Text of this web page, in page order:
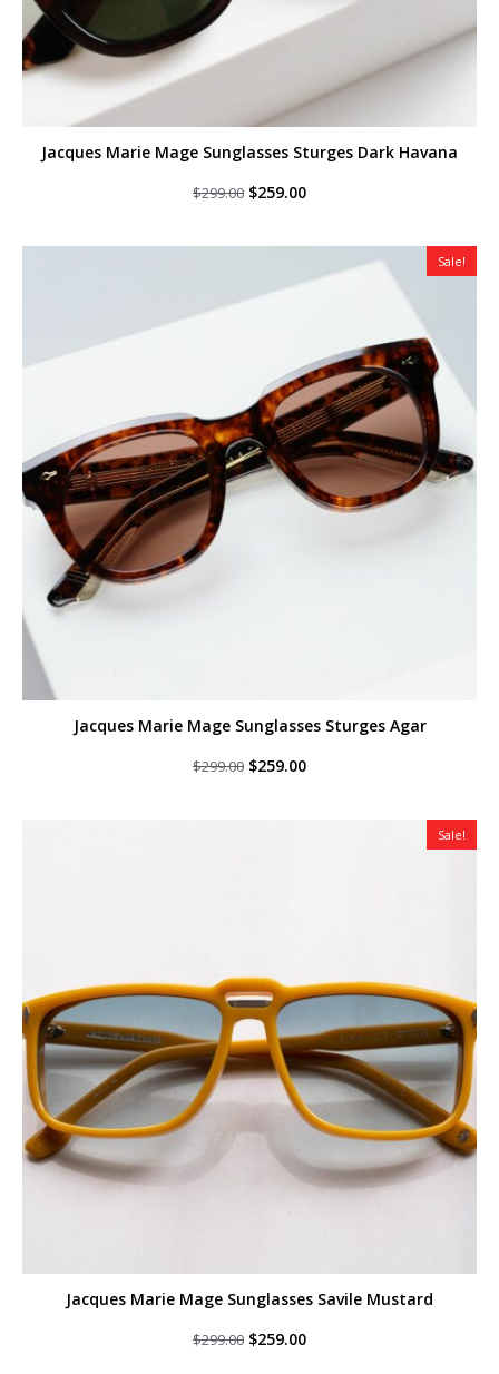
Jacques Marie Mage Sunglasses Sturges Dark Havana
$299.00 Original
$299.00.
$259.00Current
$259.00.
Sale!
Jacques Marie Mage Sunglasses Sturges Agar
$299.00 Original
$259.00Current
Sale!
Jacques Marie Mage Sunglasses Savile Mustard
$299.00 Original
$259.00Current